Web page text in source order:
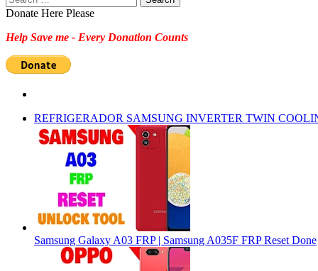
for:
Donate Here Please
Help Save me - Every Donation Counts
REFRIGERADOR SAMSUNG INVERTER TWIN
Samsung Galaxy A03 FRP | Samsung A035F FRP Reset Done